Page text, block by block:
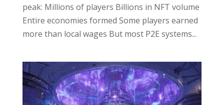
peak: Millions of players Billions in NFT volume
Entire economies formed Some players earned
more than local wages But most P2E systems...